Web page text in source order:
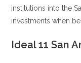
institutions into the
investments when
Ideal 11 San